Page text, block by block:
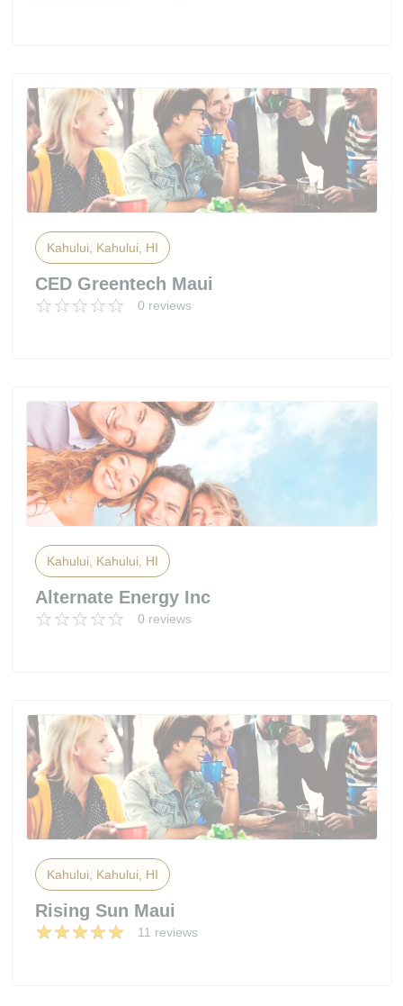
Kahului, Kahului, HI
CED Greentech Maui
0 reviews
Kahului, Kahului, HI
Alternate Energy Inc
0 reviews
Kahului, Kahului, HI
Rising Sun Maui
11 reviews